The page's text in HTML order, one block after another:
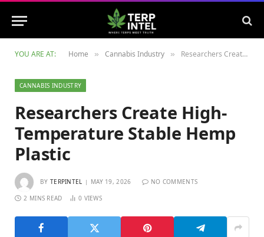
YOU ARE AT: Home » Cannabis Industry » Researchers Create High-Temperature Stable Hemp Plastic
CANNABIS INDUSTRY
Researchers Create High-
Temperature Stable Hemp
Plastic
BY TERPINTEL MAY 19, 2026 NO COMMENTS
2 MINS READ 0 VIEWS